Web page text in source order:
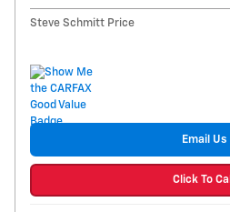
Steve Schmitt Price
Email Us
Click To Call